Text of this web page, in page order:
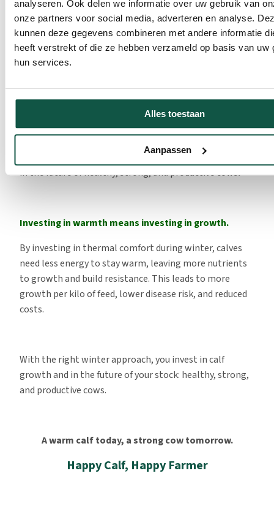
analyseren. Ook delen we informatie over uw gebruik van
onze partners voor social media, adverteren en analyse.
kunnen deze gegevens combineren met andere informatie
heeft verstrekt of die ze hebben verzameld op basis van uw
hun services.
Alles toestaan
Aanpassen
get. Ensure that the calf receives colostrum as soon as
possible after birth and that the colostrum is of good
quality. Colostrum provides antibodies and energy,
increasing the calf’s resistance. Check colostrum quality
antibodies a calf needs in the first 24 hours and how
much the energy requirement increases at low
temperatures. Extra milk or a higher-energy milk
replacer can compensate for this increased energy use.
Investing in thermal comfort is investing in growth and
in the future of healthy, strong, and productive cows.
Investing in warmth means investing in growth.
By investing in thermal comfort during winter, calves
need less energy to stay warm, leaving more nutrients
to growth and build resistance. This leads to more
growth per kilo of feed, lower disease risk, and reduced
costs.
With the right winter approach, you invest in calf
growth and in the future of your stock: healthy, strong,
and productive cows.
A warm calf today, a strong cow tomorrow.
Happy Calf, Happy Farmer